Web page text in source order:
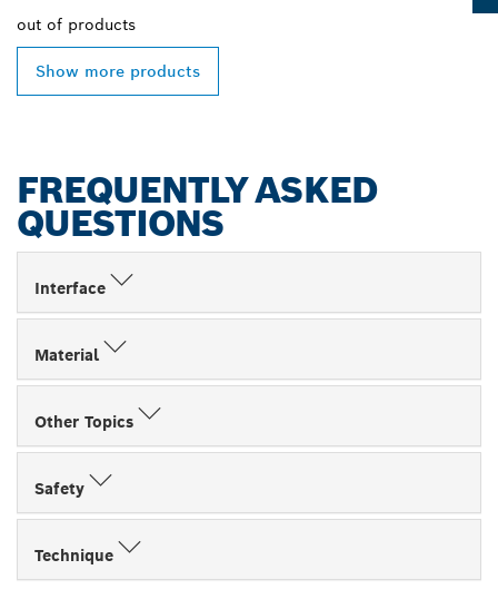
out of products
Show more products
FREQUENTLY ASKED
QUESTIONS
Interface
Material
Other Topics
Safety
Technique